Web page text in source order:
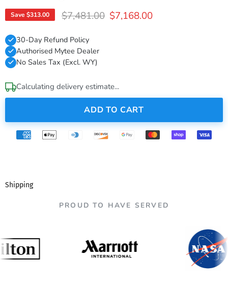
Save$313.00 Original price
$7,481.00 Current price
$7,168.00
30-Day Refund Policy
Authorised Mytee Dealer
No Sales Tax (Excl. WY)
Calculating delivery estimate...
ADD TO CART
Shipping
PROUD TO HAVE SERVED